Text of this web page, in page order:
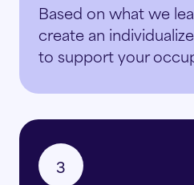
Based on what we
create an
to support your
3